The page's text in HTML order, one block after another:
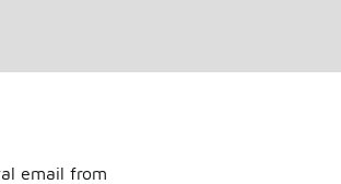
email from